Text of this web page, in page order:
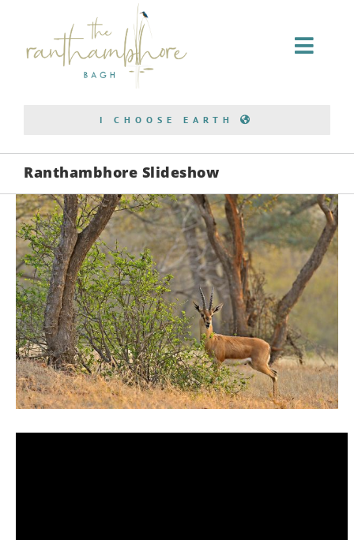
Bagh Safari
About Us
I CHOOSE EARTH
Ranthambhore Slideshow